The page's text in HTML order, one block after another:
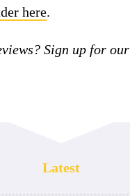
here.
Sign up for our
Latest